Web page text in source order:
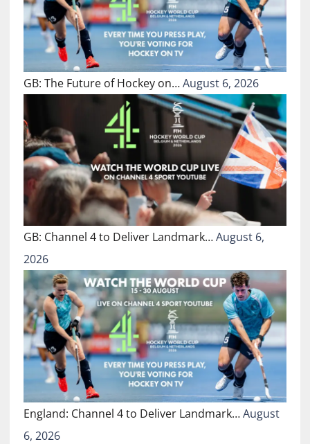
GB: The Future of Hockey on…August 6, 2026
GB: Channel 4 to Deliver Landmark…August 6,
2026
England: Channel 4 to Deliver Landmark…August
6, 2026